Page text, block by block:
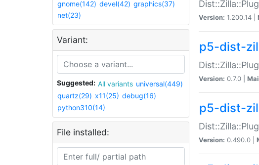
gnome(142) devel(42) graphics(37)
net(23)
Variant:
Suggested: All variants universal(449)
quartz(29) x11(25) debug(16)
python310(14)
File installed:
Version: 1.200.14 |
p5-dist-
Version: 0.7.0 |
p5-dist-
Version: 0.490.0 |